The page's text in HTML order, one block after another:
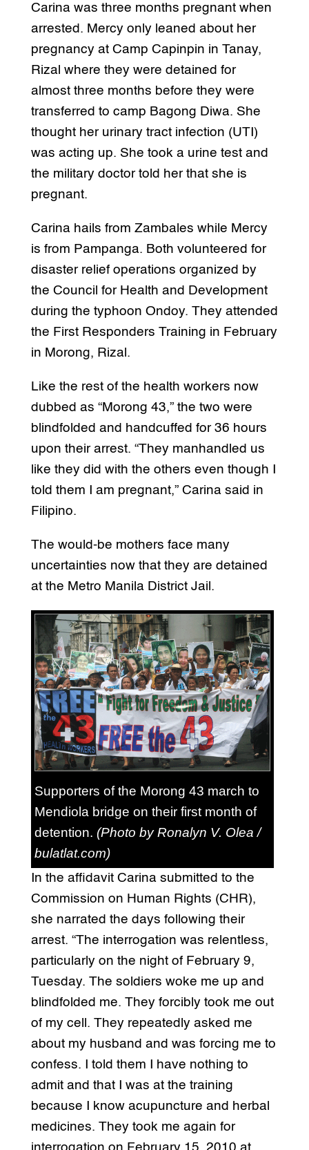
Carina was three months pregnant when
arrested. Mercy only leaned about her
pregnancy at Camp Capinpin in Tanay,
Rizal where they were detained for
almost three months before they were
transferred to camp Bagong Diwa. She
thought her urinary tract infection (UTI)
was acting up. She took a urine test and
the military doctor told her that she is
pregnant.
Carina hails from Zambales while Mercy
is from Pampanga. Both volunteered for
disaster relief operations organized by
the Council for Health and Development
during the typhoon Ondoy. They attended
the First Responders Training in February
in Morong, Rizal.
Like the rest of the health workers now
dubbed as “Morong 43,” the two were
blindfolded and handcuffed for 36 hours
upon their arrest. “They manhandled us
like they did with the others even though I
told them I am pregnant,” Carina said in
Filipino.
The would-be mothers face many
uncertainties now that they are detained
at the Metro Manila District Jail.
Supporters of the Morong 43 march to
Mendiola bridge on their first month of
detention. (Photo by Ronalyn V. Olea /
bulatlat.com)
In the affidavit Carina submitted to the
Commission on Human Rights (CHR),
she narrated the days following their
arrest. “The interrogation was relentless,
particularly on the night of February 9,
Tuesday. The soldiers woke me up and
blindfolded me. They forcibly took me out
of my cell. They repeatedly asked me
about my husband and was forcing me to
confess. I told them I have nothing to
admit and that I was at the training
because I know acupuncture and herbal
medicines. They took me again for